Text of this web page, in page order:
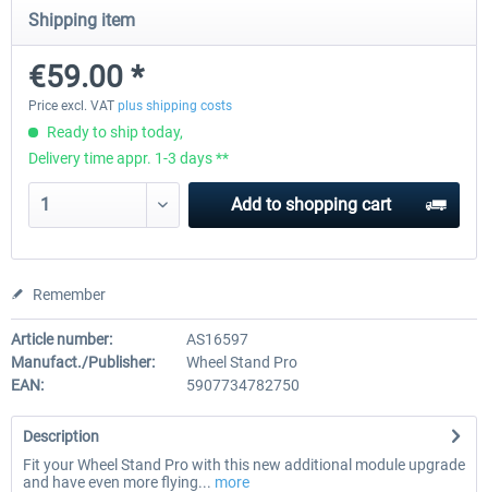
Wheel Stand Pro for Thrustmaster
€189.07 *
Shipping item
€59.00 *
Price excl. VAT plus shipping costs
Ready to ship today,
Delivery time appr. 1-3 days **
Add to shopping cart
Remember
Article number:
AS16597
Manufact./Publisher:
Wheel Stand Pro
EAN:
5907734782750
Description
Fit your Wheel Stand Pro with this new additional module upgrade
and have even more flying... more